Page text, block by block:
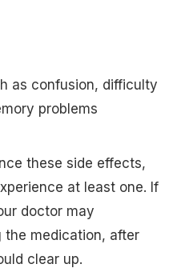
as confusion, difficulty
problems
these side effects,
at least one. If
doctor may
the medication, after
clear up.